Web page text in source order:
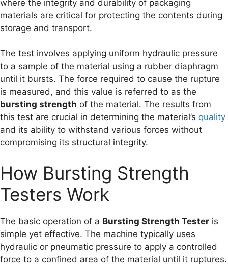
where the integrity and durability of packaging
materials are critical for protecting the contents during
storage and transport.
The test involves applying uniform hydraulic pressure
to a sample of the material using a rubber diaphragm
until it bursts. The force required to cause the rupture
is measured, and this value is referred to as the
bursting strength of the material. The results from
this test are crucial in determining the material’s quality
and its ability to withstand various forces without
compromising its structural integrity.
How Bursting Strength
Testers Work
The basic operation of a Bursting Strength Tester is
simple yet effective. The machine typically uses
hydraulic or pneumatic pressure to apply a controlled
force to a confined area of the material until it ruptures.